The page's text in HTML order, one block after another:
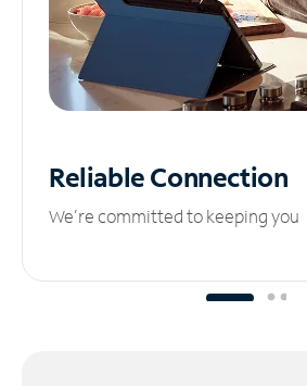
ReliableConnection
We’re committed to keeping